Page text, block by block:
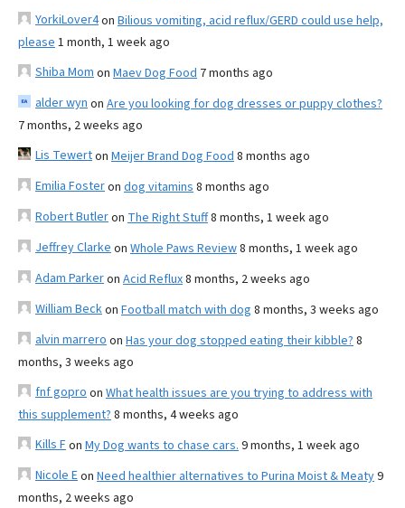
YorkiLover4on Bilious vomiting, acid reflux/GERD could use help,
please 1 month, 1 week ago
Shiba Mom on Maev Dog Food 7 months ago
alder wyn on Are you looking for dog dresses or puppy clothes?
7 months, 2 weeks ago
Lis Tewerton Meijer Brand Dog Food 8 months ago
Emilia Fosteron dog vitamins 8 months ago
Robert Butleron The Right Stuff8 months, 1 week ago
Jeffrey Clarke on Whole Paws Review8 months, 1 week ago
Adam Parkeron Acid Reflux8 months, 2 weeks ago
William Beckon Football match with dog 8 months, 3 weeks ago
alvin marrero on Has your dog stopped eating their kibble? 8
months, 3 weeks ago
fnf gopro on What health issues are you trying to address with
this supplement? 8 months, 4 weeks ago
Kills Fon My Dog wants to chase cars. 9 months, 1 week ago
Nicole Eon Need healthier alternatives to Purina Moist & Meaty9
months, 2 weeks ago